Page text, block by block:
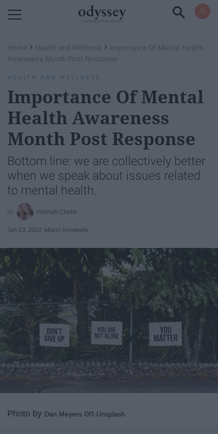
Home › Health and Wellness ›
Importance Of Mental Health
Awareness Month Post Response
HEALTH AND WELLNESS
Importance Of Mental
Health Awareness
Month Post Response
Bottom line: we are collectively better
when we speak about issues related
to mental health.
Hannah Clarke
Jun 03, 2022 Miami University
Photo by Dan Meyers on Unsplash